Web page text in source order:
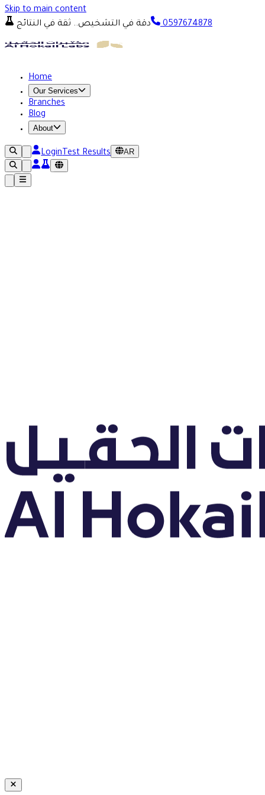
Skip to main content
دقة في التشخيص.. ثقة في النتائج
0597674878
Home
Our Services
Branches
Blog
About
LoginTest Results AR